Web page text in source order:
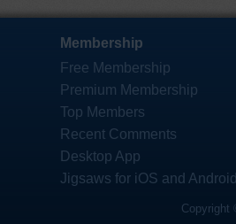
Membership
Free Membership
Premium Membership
Top Members
Recent Comments
Desktop App
Jigsaws for iOS and
Copyright